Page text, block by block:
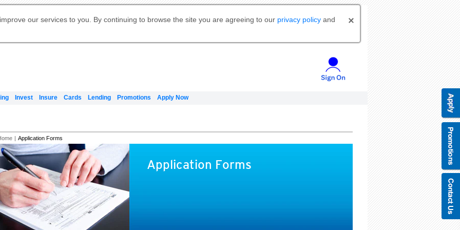
our services to you. By continuing to browse the site you are agreeing to our privacy policy and
Invest Insure Cards Lending Promotions Apply Now
Citibank Debit Mastercard
Mastercard
Our Wealth Philosophy
Our Wealth Philosophy
Apply for Citi Credit Card
Manage Your Mortgage Application
Citi Mortgage
申请国际银行账户 (简体)
Apply for Citigold
| Application Forms
Application Forms